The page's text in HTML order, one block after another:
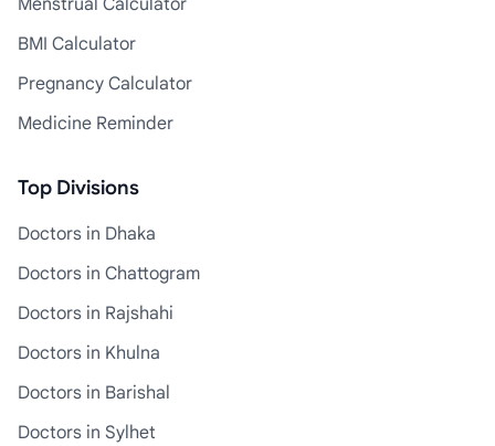
Menstrual Calculator
BMI Calculator
Pregnancy Calculator
Medicine Reminder
Top Divisions
Doctors in Dhaka
Doctors in Chattogram
Doctors in Rajshahi
Doctors in Khulna
Doctors in Barishal
Doctors in Sylhet